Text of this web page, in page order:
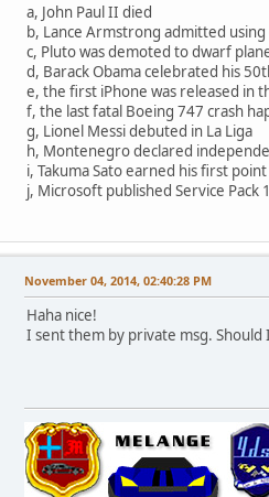
a, John Paul II died
b, Lance Armstrong admitted using
c, Pluto was demoted to dwarf
d, Barack Obama celebrated his
e, the first iPhone was released in
f, the last fatal Boeing 747 crash
g, Lionel Messi debuted in La Liga
h, Montenegro declared
i, Takuma Sato earned his first point
j, Microsoft published Service Pack
November 04, 2014, 02:40:28 PM
Haha nice!
I sent them by private msg. Should